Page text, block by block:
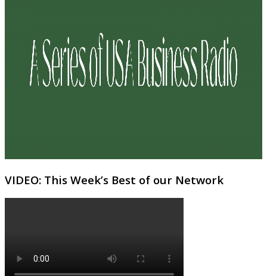
VIDEO: This Week’s Best of our Network